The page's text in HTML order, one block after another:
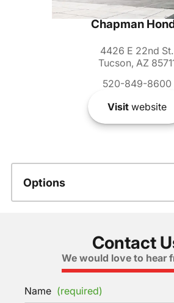
Chapman
4426 E 22nd St.
Tucson, AZ
520-849-8600
Visitwebsite
Options
Contact
We would love to hear
Name (required)